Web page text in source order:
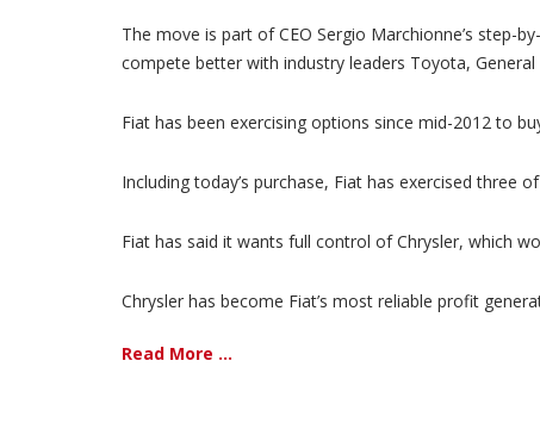
The move is part of CEO Sergio Marchionne’s
compete better with industry leaders Toyota,
Fiat has been exercising options since mid-2012 to
Including today’s purchase, Fiat has exercised three
Fiat has said it wants full control of Chrysler, which
Chrysler has become Fiat’s most reliable profit
Read More ...